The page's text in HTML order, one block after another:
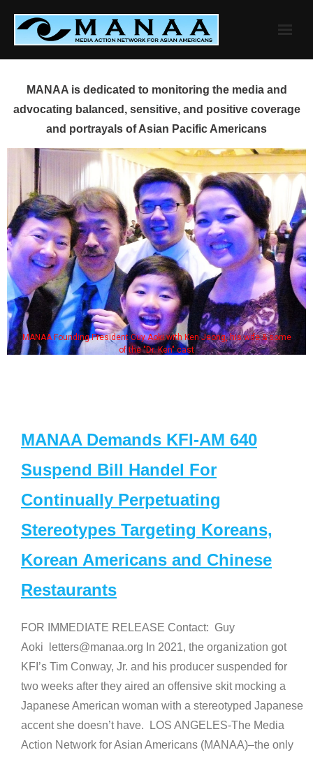
content
MANAA is dedicated to monitoring the media and
advocating balanced, sensitive, and positive coverage
and portrayals of Asian Pacific Americans
MANAA Founding President Guy Aoki with Ken Jeong, his wife & some
of the "Dr. Ken" cast
MANAA Demands KFI-AM 640
Suspend Bill Handel For
Continually Perpetuating
Stereotypes Targeting Koreans,
Korean Americans and Chinese
Restaurants
FOR IMMEDIATE RELEASE Contact: Guy
Aoki letters@manaa.org In 2021, the organization got
KFI’s Tim Conway, Jr. and his producer suspended for
two weeks after they aired an offensive skit mocking a
Japanese American woman with a stereotyped Japanese
accent she doesn’t have. LOS ANGELES-The Media
Action Network for Asian Americans (MANAA)–the only